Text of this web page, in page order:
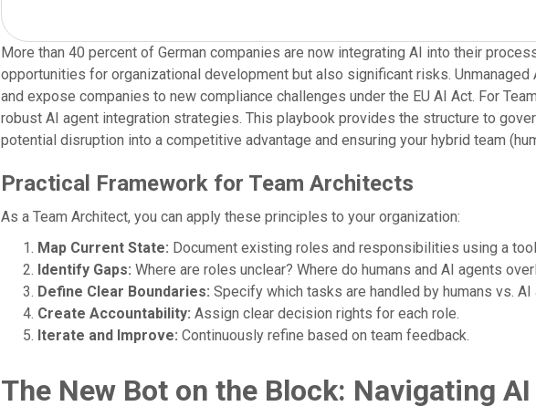
More than 40 percent of German companies are now integrating AI into their
opportunities for organizational development but also significant risks.
and expose companies to new compliance challenges under the EU AI Act. For
robust AI agent integration strategies. This playbook provides the structure to
potential disruption into a competitive advantage and ensuring your hybrid team
Practical Framework for Team Architects
As a Team Architect, you can apply these principles to your organization:
Map Current State: Document existing roles and responsibilities using a
Identify Gaps: Where are roles unclear? Where do humans and AI agents
Define Clear Boundaries: Specify which tasks are handled by humans vs. AI
Create Accountability: Assign clear decision rights for each role.
Iterate and Improve: Continuously refine based on team feedback.
The New Bot on the Block: Navigating